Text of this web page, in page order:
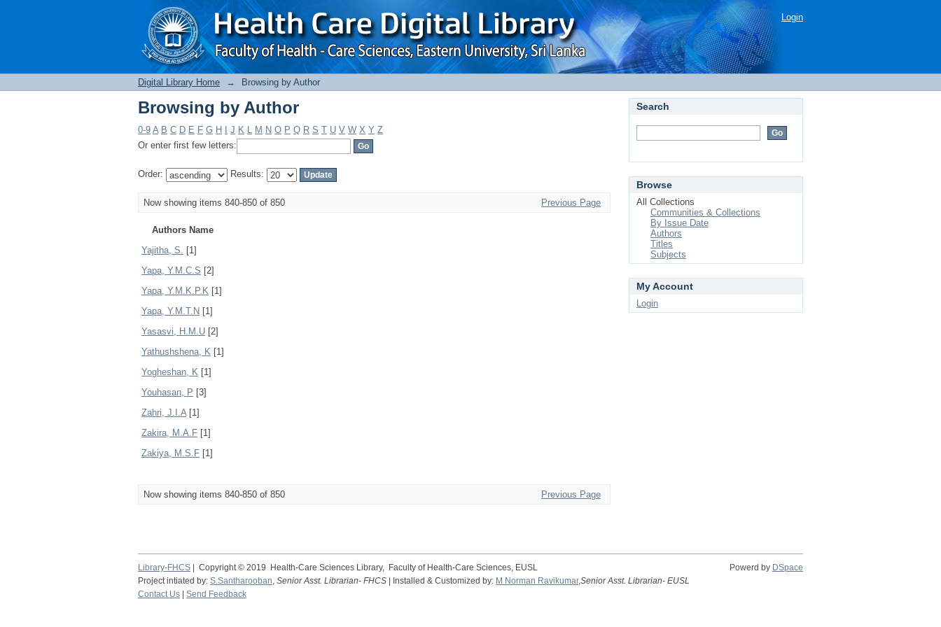
Browsing by Author Login
Digital Library Home → Browsing by Author
Browsing by Author
0-9 A B C D E F G H J K L M N O P Q R S T U V W X Y Z
Or enter first few letters:
Order: Results:
Now showing items 840-850 of 850 Previous Page
Authors Name
Yajitha, S. [1]
Yapa, Y.M.C.S [2]
Yapa, Y.M.K.P.K [1]
Yapa, Y.M.T.N [1]
Yasasvi, H.M.U [2]
Yathushshena, K [1]
Yogheshan, K [1]
Youhasan, P [3]
Zahri, J.I.A[1]
Zakira, M.A.F [1]
Zakiya, M.S.F [1]
Now showing items 840-850 of 850 Previous Page
Search
Browse
All Collections
Communities & Collections
By Issue Date
Authors
Titles
Subjects
My Account
Login
Library-FHCS | Copyright © 2019 Health-Care Sciences Library, Faculty of Health-Care Sciences, EUSL
Project intiated by: S.Santharooban, Senior Asst. Librarian- FHCS | Installed & Customized by: M Norman Ravikumar,Senior Asst. Librarian- EUSL
Powerd by DSpace
Contact Us Send Feedback